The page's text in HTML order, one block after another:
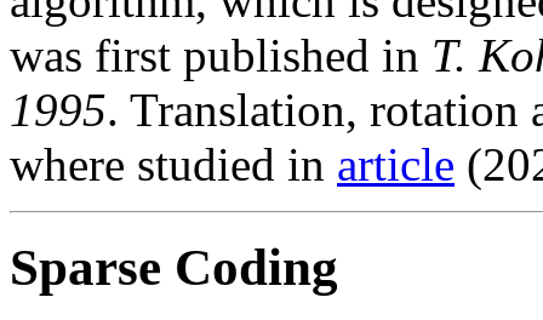
was first published in T.
1995. Translation, rotation
where studied in article
Sparse Coding